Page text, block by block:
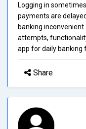
Logging in
payments are
banking inconvenient
attempts,
app for daily banking
Share